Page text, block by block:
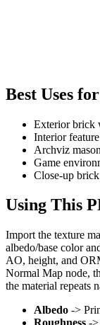
Best Uses
Exterior brick
Interior
Archviz
Game
Close-up
Using This
Import the texture
albedo/base color
AO, height, and
Normal Map node,
the material repeats
Albedo ->